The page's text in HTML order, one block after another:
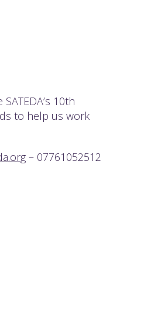
10th
to help us work
– 07761052512